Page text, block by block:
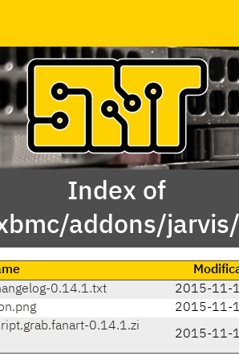
Index of
addons/
0.14.1.txt
2015-11-
2015-11-
0.14.1.zi
2015-11-